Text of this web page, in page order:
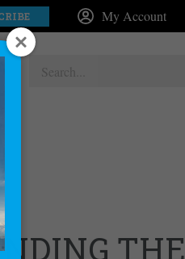
My Account
THE